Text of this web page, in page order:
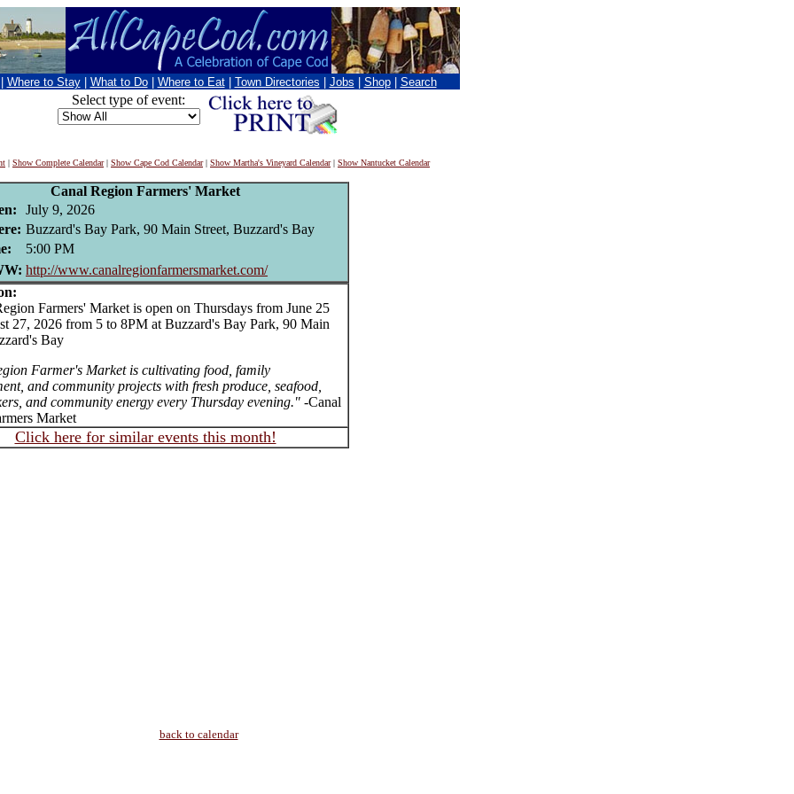
Where to Stay What to Do Where to Eat Town Directories Jobs Shop Search
Select type of event:
| Show Complete Calendar| Show Cape Cod Calendar| Show Martha's Vineyard Calendar| Show Nantucket Calendar
Canal Region Farmers' Market
July 9, 2026
Buzzard's Bay Park, 90 Main Street, Buzzard's Bay
5:00 PM
http://www.canalregionfarmersmarket.com/
Farmers' Market is open on Thursdays from June 25
27, 2026 from 5 to 8PM at Buzzard's Bay Park, 90 Main
Bay
Farmer's Market is cultivating food, family
and community projects with fresh produce, seafood,
and community energy every Thursday evening." -Canal
Market
Click here for similar events this month!
back to calendar